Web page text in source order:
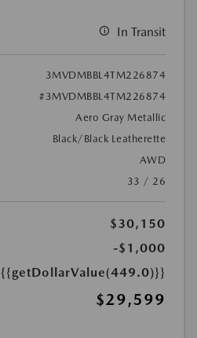
In Transit
3MVDMBBL4TM226874
#3MVDMBBL4TM226874
Aero Gray Metallic
Black/Black Leatherette
AWD
33 / 26
$30,150
-$1,000
{{getDollarValue(449.0)}}
$29,599